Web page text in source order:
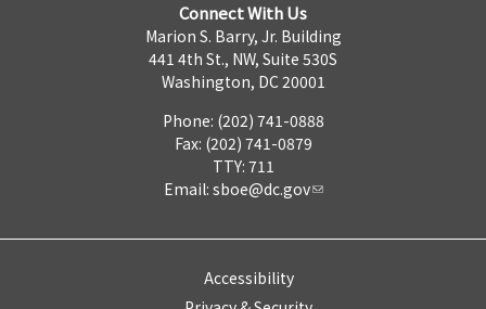
Connect With Us
Marion S. Barry, Jr. Building
441 4th St., NW, Suite 530S
Washington, DC 20001
Phone: (202) 741-0888
Fax: (202) 741-0879
TTY: 711
Email: sboe@dc.gov
Accessibility